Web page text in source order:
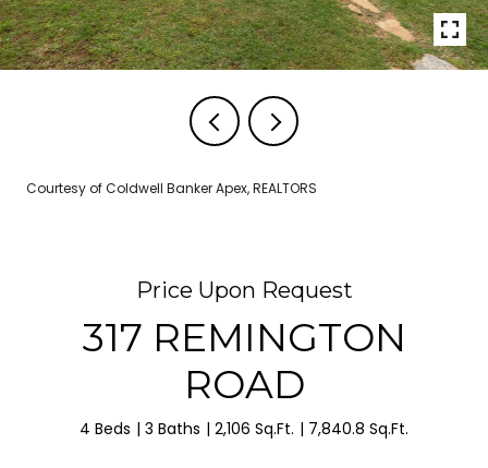
Courtesy of Coldwell Banker Apex, REALTORS
Price Upon Request
317 REMINGTON
ROAD
4 Beds 3 Baths 2,106 Sq.Ft. 7,840.8 Sq.Ft.